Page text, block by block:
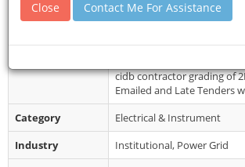
Document
Collection
Documents are not for sale,
downloaded on the NHLS
cidb contractor grading of
Emailed and Late Tenders
Category
Electrical & Instrument
Industry
Institutional, Power Grid
Close Contact Me For Assistance